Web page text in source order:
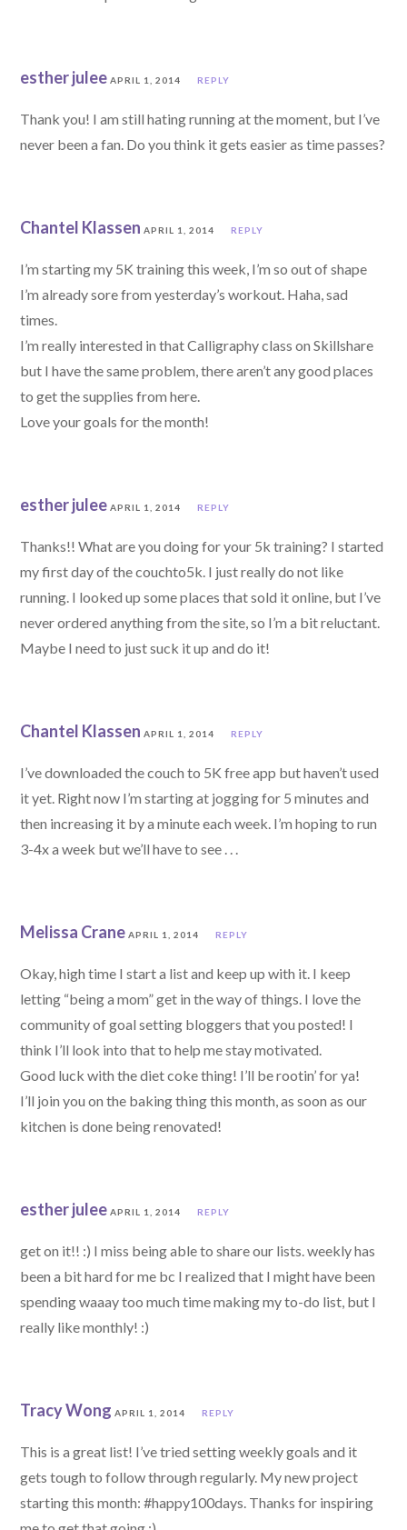
esther julee APRIL 1, 2014 REPLY
Thank you! I am still hating running at the moment, but I’ve
never been a fan. Do you think it gets easier as time passes?
Chantel Klassen APRIL 1, 2014 REPLY
I’m starting my 5K training this week, I’m so out of shape
I’m already sore from yesterday’s workout. Haha, sad
times.
I’m really interested in that Calligraphy class on Skillshare
but I have the same problem, there aren’t any good places
to get the supplies from here.
Love your goals for the month!
esther julee APRIL 1, 2014 REPLY
Thanks!! What are you doing for your 5k training? I started
my first day of the couchto5k. I just really do not like
running. I looked up some places that sold it online, but I’ve
never ordered anything from the site, so I’m a bit reluctant.
Maybe I need to just suck it up and do it!
Chantel Klassen APRIL 1, 2014 REPLY
I’ve downloaded the couch to 5K free app but haven’t used
it yet. Right now I’m starting at jogging for 5 minutes and
then increasing it by a minute each week. I’m hoping to run
3-4x a week but we’ll have to see . . .
Melissa Crane APRIL 1, 2014 REPLY
Okay, high time I start a list and keep up with it. I keep
letting “being a mom” get in the way of things. I love the
community of goal setting bloggers that you posted! I
think I’ll look into that to help me stay motivated.
Good luck with the diet coke thing! I’ll be rootin’ for ya!
I’ll join you on the baking thing this month, as soon as our
kitchen is done being renovated!
esther julee APRIL 1, 2014 REPLY
get on it!! :) I miss being able to share our lists. weekly has
been a bit hard for me bc I realized that I might have been
spending waaay too much time making my to-do list, but I
really like monthly! :)
Tracy Wong APRIL 1, 2014 REPLY
This is a great list! I’ve tried setting weekly goals and it
gets tough to follow through regularly. My new project
starting this month: #happy100days. Thanks for inspiring